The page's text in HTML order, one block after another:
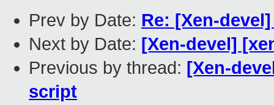
Prev by Date: Re: [Xen-
Next by Date: [Xen-devel]
Previous by thread: [Xen-
script